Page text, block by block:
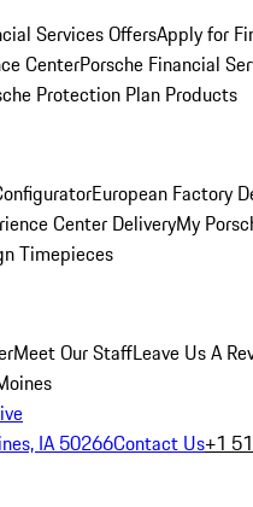
Services OffersApply for
CenterPorsche Financial
Protection Plan Products
European Factory
Center DeliveryMy
Timepieces
Meet Our StaffLeave Us A
IA 50266Contact Us+1